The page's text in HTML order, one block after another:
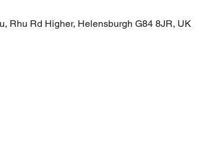
Rhu Rd Higher, Helensburgh G84 8JR, UK